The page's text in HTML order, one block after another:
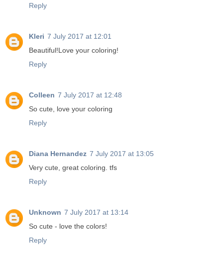
Reply
Kleri 7 July 2017 at 12:01
Beautiful!Love your coloring!
Reply
Colleen 7 July 2017 at 12:48
So cute, love your coloring
Reply
Diana Hernandez 7 July 2017 at 13:05
Very cute, great coloring. tfs
Reply
Unknown 7 July 2017 at 13:14
So cute - love the colors!
Reply